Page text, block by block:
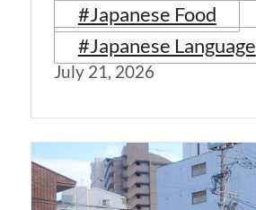
#Japanese Food
#Japanese Language
July 21, 2026